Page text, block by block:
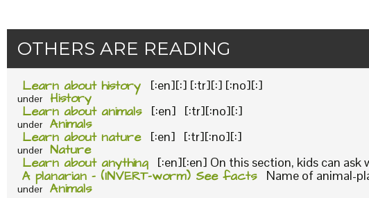
OTHERS ARE READING
Learn about history [:en][:] [:tr][:] [:no][:]
under History
Learn about animals [:en] [:tr][:no][:]
under Animals
Learn about nature [:en] [:tr][:no][:]
under Nature
Learn about anything [:en][:en] On this section, kids can ask
A planarian – (INVERT-worm) See facts Name of animal-
under Animals